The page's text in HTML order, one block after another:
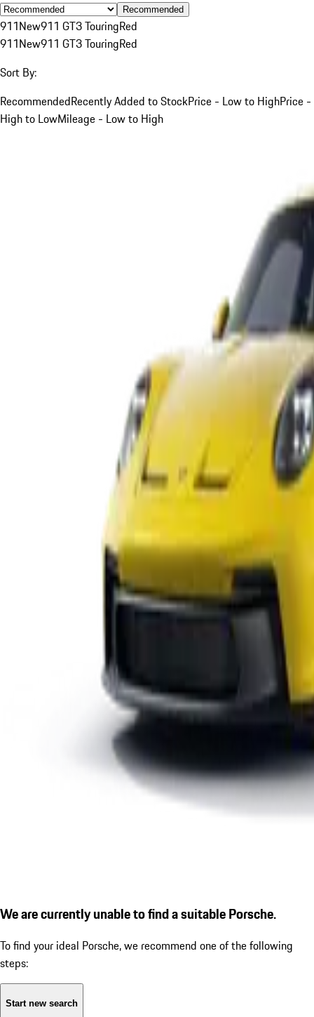
Recommended
911New911 GT3 TouringRed
911New911 GT3 TouringRed
Sort By:
RecommendedRecently Added to StockPrice - Low to HighPrice -
High to LowMileage - Low to High
We are currently unable to find a suitable Porsche.
To find your ideal Porsche, we recommend one of the following
steps:
Start new search